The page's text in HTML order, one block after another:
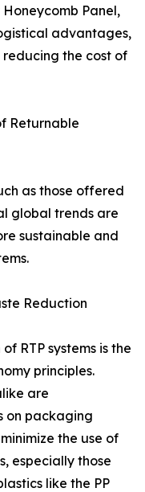
Panel,
advantages,
the cost of
Returnable
as those offered
global trends are
sustainable and
Reduction
RTP systems is the
principles.
are
on packaging
the use of
especially those
like the PP